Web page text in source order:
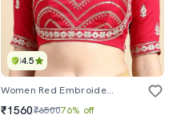
4.5
Women Red Embroidered Stitched Blouse
₹1560₹650076% off